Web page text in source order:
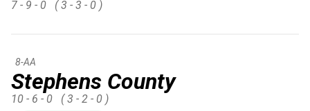
7 - 9 - 0 ( 3 - 3 - 0 )
Stephens County
8-AA
10 - 6 - 0 ( 3 - 2 - 0 )